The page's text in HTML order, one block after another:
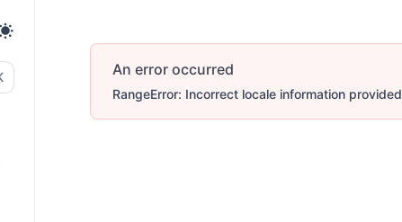
An error occurred
RangeError: Incorrect locale information provided